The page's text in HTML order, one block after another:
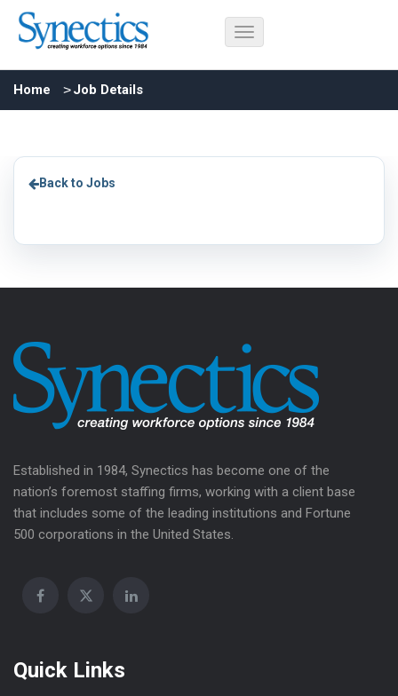
Home Job Details
Back to Jobs
Established in 1984, Synectics has become one of the
nation’s foremost staffing firms, working with a client base
that includes some of the leading institutions and Fortune
500 corporations in the United States.
Quick Links